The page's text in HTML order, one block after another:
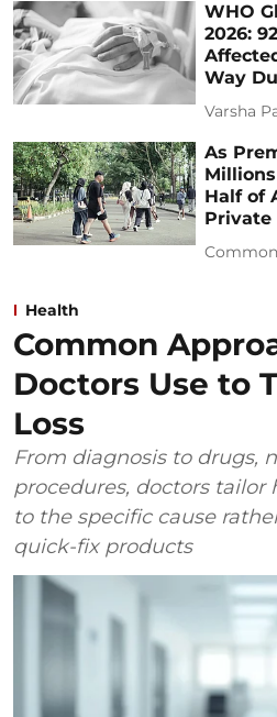
WHO
2026:
Way
Varsha
As
Half of
Private
Health
Common
Doctors Use to
Loss
From diagnosis to drugs,
procedures, doctors tailor
to the specific cause
quick-fix products